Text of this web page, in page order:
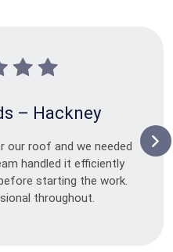
– Hackney
our roof and we needed
handled it efficiently
starting the work.
throughout.